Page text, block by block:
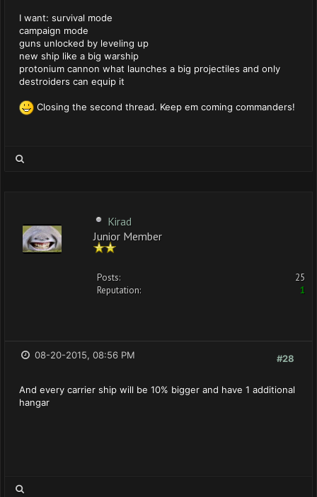
I want: survival mode
campaign mode
guns unlocked by leveling up
new ship like a big warship
protonium cannon what launches a big projectiles and only
destroiders can equip it
Closing the second thread. Keep em coming commanders!
Kirad
Junior Member
Posts:
25
Reputation:
1
#28
08-20-2015, 08:56 PM
And every carrier ship will be 10% bigger and have 1 additional
hangar